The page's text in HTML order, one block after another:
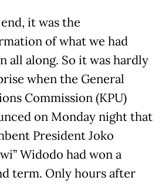
it was the
of what we had
all along. So it was hardly
when the General
Commission (KPU)
on Monday night that
President Joko
Widodo had won a
term. Only hours after